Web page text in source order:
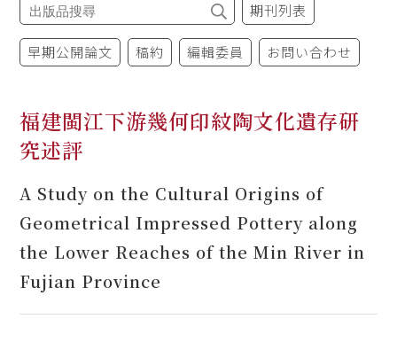
期刊列表
早期公開論文 稿約 編輯委員 お問い合わせ
福建閩江下游幾何印紋陶文化遺存研
究述評
A Study on the Cultural Origins of
Geometrical Impressed Pottery along
the Lower Reaches of the Min River in
Fujian Province